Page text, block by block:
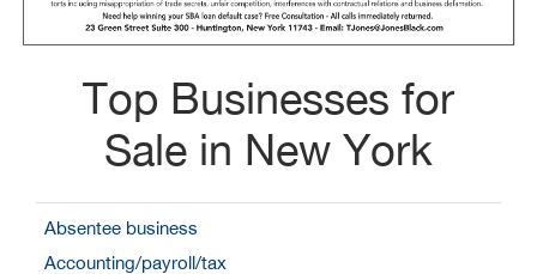
Top Businesses for
Sale in New York
Absentee business
Accounting/payroll/tax